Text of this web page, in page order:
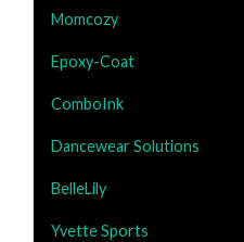
Momcozy
Epoxy-Coat
ComboInk
Dancewear Solutions
BelleLily
Yvette Sports